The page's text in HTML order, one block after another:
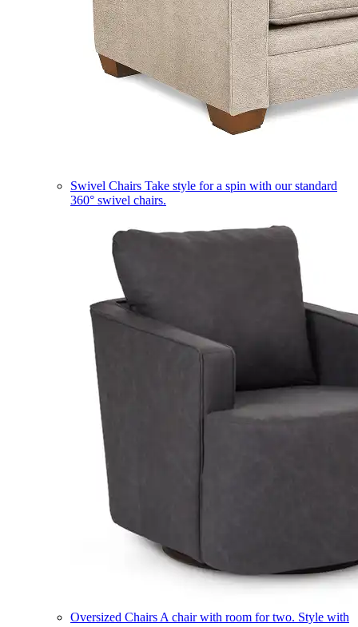
Swivel Chairs Take style for a spin with our standard
360° swivel chairs.
Oversized Chairs A chair with room for two. Style with